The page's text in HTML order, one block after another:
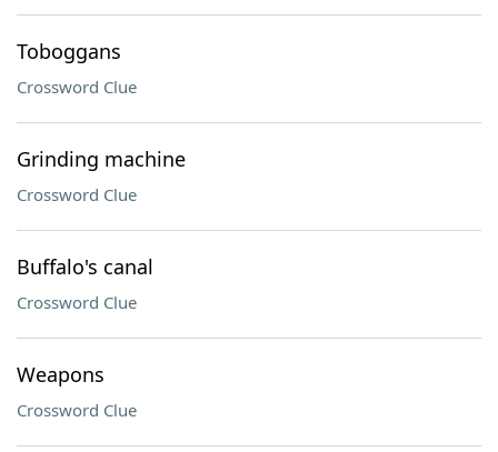
Toboggans
Crossword Clue
Grinding machine
Crossword Clue
Buffalo's canal
Crossword Clue
Weapons
Crossword Clue